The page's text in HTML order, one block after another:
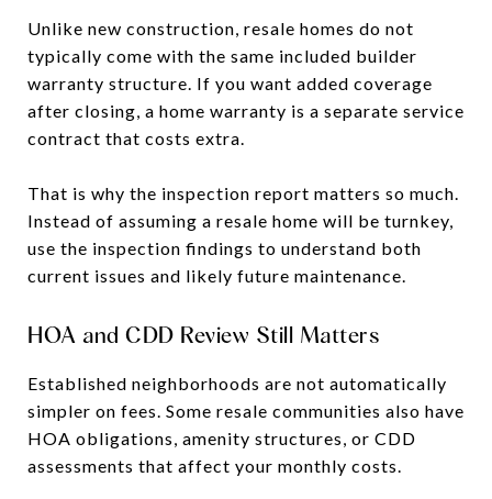
Unlike new construction, resale homes do not
typically come with the same included builder
warranty structure. If you want added coverage
after closing, a home warranty is a separate service
contract that costs extra.
That is why the inspection report matters so much.
Instead of assuming a resale home will be turnkey,
use the inspection findings to understand both
current issues and likely future maintenance.
HOA and CDD Review Still Matters
Established neighborhoods are not automatically
simpler on fees. Some resale communities also have
HOA obligations, amenity structures, or CDD
assessments that affect your monthly costs.